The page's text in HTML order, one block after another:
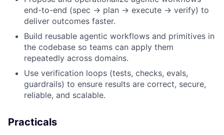
end-to-end (spec → plan → execute → verify) to
deliver outcomes faster.
Build reusable agentic workflows and primitives in
the codebase so teams can apply them
repeatedly across domains.
Use verification loops (tests, checks, evals,
guardrails) to ensure results are correct, secure,
reliable, and scalable.
Practicals